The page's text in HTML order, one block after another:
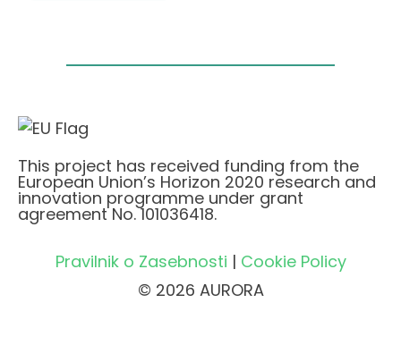
This project has received funding from the
European Union’s Horizon 2020 research and
innovation programme under grant
agreement No. 101036418.
Pravilnik o Zasebnosti | Cookie Policy
© 2026 AURORA